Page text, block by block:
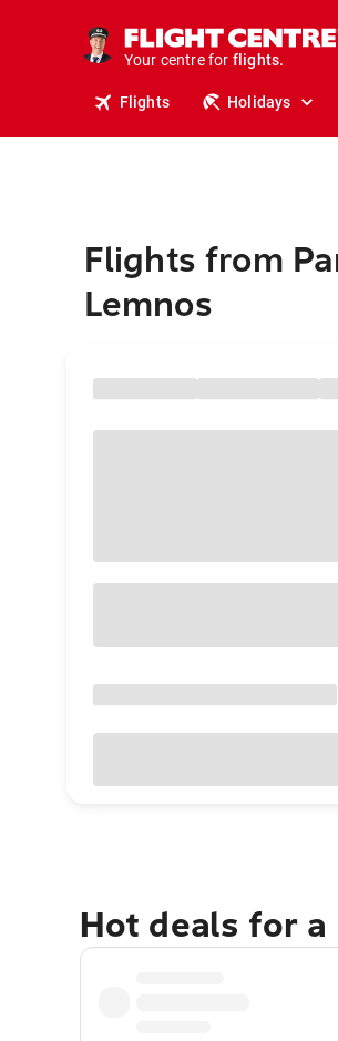
Your centre for
holidays.
flights.
Flights Holidays
Flights from
Lemnos
Hot deals for